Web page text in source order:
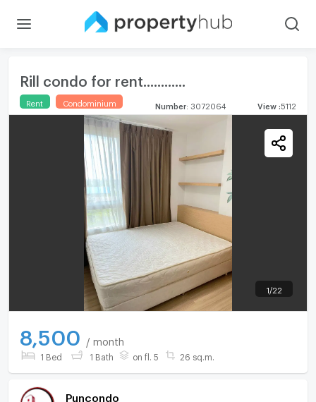
Rill condo for rent............
Rent Condominium Number: 3072064 View 5112
1 /22
8,500 / month
1 Bed 1 Bath on fl. 5 26 sq.m.
Puncondo